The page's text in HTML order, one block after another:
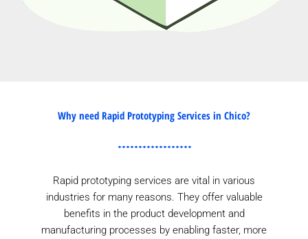
Why need Rapid Prototyping Services in Chico?
Rapid prototyping services are vital in various
industries for many reasons. They offer valuable
benefits in the product development and
manufacturing processes by enabling faster, more